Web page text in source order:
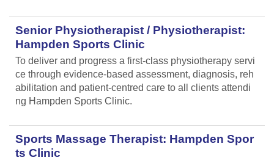
Senior Physiotherapist / Physiotherapist:
Hampden Sports Clinic
To deliver and progress a first-class physiotherapy servi
ce through evidence-based assessment, diagnosis, reh
abilitation and patient-centred care to all clients attendi
ng Hampden Sports Clinic.
Sports Massage Therapist: Hampden Spor
ts Clinic